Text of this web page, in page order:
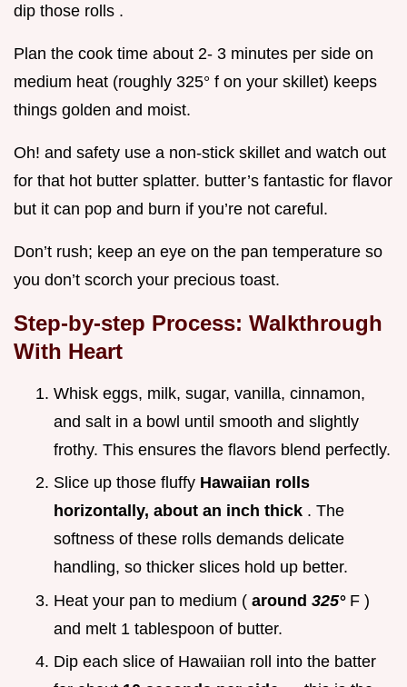
dip those rolls .
Plan the cook time about 2- 3 minutes per side on
medium heat (roughly 325° f on your skillet) keeps
things golden and moist.
Oh! and safety use a non-stick skillet and watch out
for that hot butter splatter. butter’s fantastic for flavor
but it can pop and burn if you’re not careful.
Don’t rush; keep an eye on the pan temperature so
you don’t scorch your precious toast.
Step-by-step Process: Walkthrough
With Heart
Whisk eggs, milk, sugar, vanilla, cinnamon,
and salt in a bowl until smooth and slightly
frothy. This ensures the flavors blend perfectly.
Slice up those fluffy Hawaiian rolls
horizontally, about an inch thick . The
softness of these rolls demands delicate
handling, so thicker slices hold up better.
Heat your pan to medium ( around 325° F )
and melt 1 tablespoon of butter.
Dip each slice of Hawaiian roll into the batter